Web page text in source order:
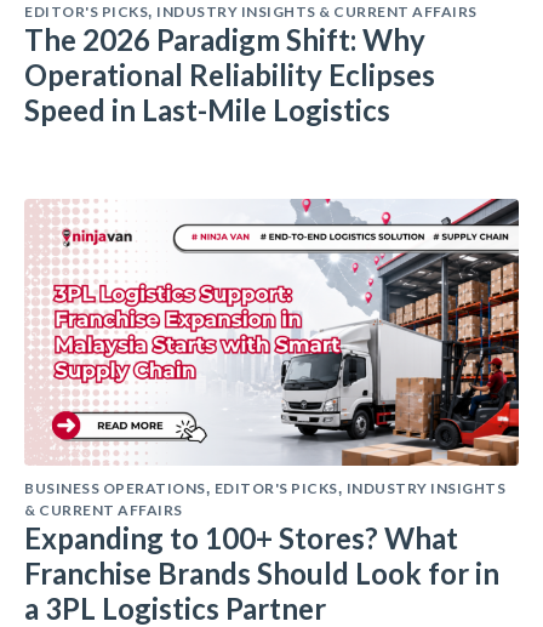
EDITOR'S PICKS, INDUSTRY INSIGHTS & CURRENT AFFAIRS
The 2026 Paradigm Shift: Why
Operational Reliability Eclipses
Speed in Last-Mile Logistics
BUSINESS OPERATIONS, EDITOR'S PICKS, INDUSTRY INSIGHTS
& CURRENT AFFAIRS
Expanding to 100+ Stores? What
Franchise Brands Should Look for in
a 3PL Logistics Partner